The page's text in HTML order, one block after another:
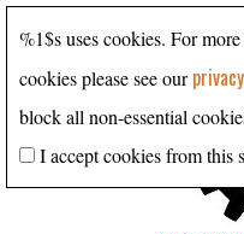
%1$s uses cookies. For
cookies please see our
block all non-essential
I accept cookies from this